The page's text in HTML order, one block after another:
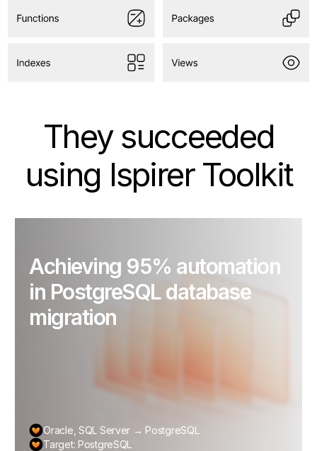
They succeeded
using Ispirer Toolkit
Achieving 95% automation
in PostgreSQL database
migration
Oracle, SQL Server → PostgreSQL
Target: PostgreSQL